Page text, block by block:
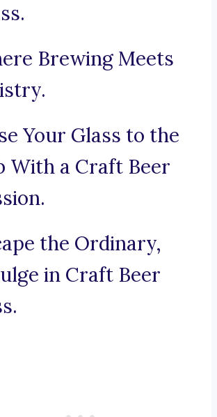
Brewing Meets
Your Glass to the
With a Craft Beer
the Ordinary,
in Craft Beer